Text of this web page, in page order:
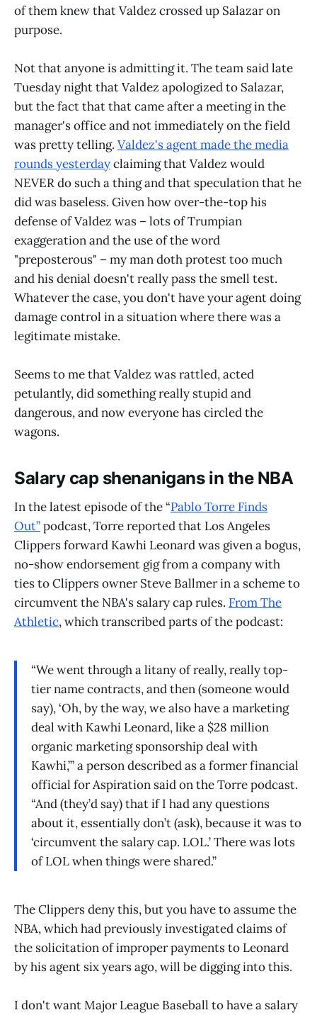
of them knew that Valdez crossed up Salazar on
purpose.
Not that anyone is admitting it. The team said late
Tuesday night that Valdez apologized to Salazar,
but the fact that that came after a meeting in the
manager's office and not immediately on the field
was pretty telling. Valdez's agent made the media
rounds yesterdayclaiming that Valdez would
NEVER do such a thing and that speculation that he
did was baseless. Given how over-the-top his
defense of Valdez was – lots of Trumpian
exaggeration and the use of the word
"preposterous" – my man doth protest too much
and his denial doesn't really pass the smell test.
Whatever the case, you don't have your agent doing
damage control in a situation where there was a
legitimate mistake.
Seems to me that Valdez was rattled, acted
petulantly, did something really stupid and
dangerous, and now everyone has circled the
wagons.
Salary cap shenanigans in the NBA
In the latest episode of the “Pablo Torre Finds
Out”podcast, Torre reported that Los Angeles
Clippers forward Kawhi Leonard was given a bogus,
no-show endorsement gig from a company with
ties to Clippers owner Steve Ballmer in a scheme to
circumvent the NBA's salary cap rules. From The
Athletic, which transcribed parts of the podcast:
“We went through a litany of really, really top-
tier name contracts, and then (someone would
say), ‘Oh, by the way, we also have a marketing
deal with Kawhi Leonard, like a $28 million
organic marketing sponsorship deal with
Kawhi,’” a person described as a former financial
official for Aspiration said on the Torre podcast.
“And (they’d say) that if I had any questions
about it, essentially don’t (ask), because it was to
‘circumvent the salary cap. LOL.’ There was lots
of LOL when things were shared.”
The Clippers deny this, but you have to assume the
NBA, which had previously investigated claims of
the solicitation of improper payments to Leonard
by his agent six years ago, will be digging into this.
I don't want Major League Baseball to have a salary